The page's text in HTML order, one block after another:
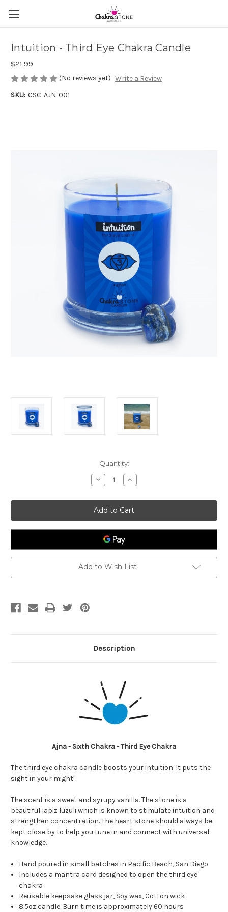
Intuition - Third Eye Chakra Candle
$21.99
(No reviews yet) Write a Review
SKU: CSC-AJN-001
Quantity:
Decrease
Quantity
Intuition
-
Third
Eye
Chakra
Candle
Increase
Quantity
Intuition
-
Third
Eye
Chakra
Add to Wish List
Description
Ajna - Sixth Chakra - Third Eye Chakra
The third eye chakra candle boosts your intuition. It puts the
sight in your might!
The scent is a sweet and syrupy vanilla. The stone is a
beautiful lapiz luzuli which is known to stimulate intuition and
strengthen concentration. The heart stone should always be
kept close by to help you tune in and connect with universal
knowledge.
Hand poured in small batches in Pacific Beach, San Diego
Includes a mantra card designed to open the third eye
chakra
Reusable keepsake glass jar, Soy wax, Cotton wick
8.5oz candle. Burn time is approximately 60 hours